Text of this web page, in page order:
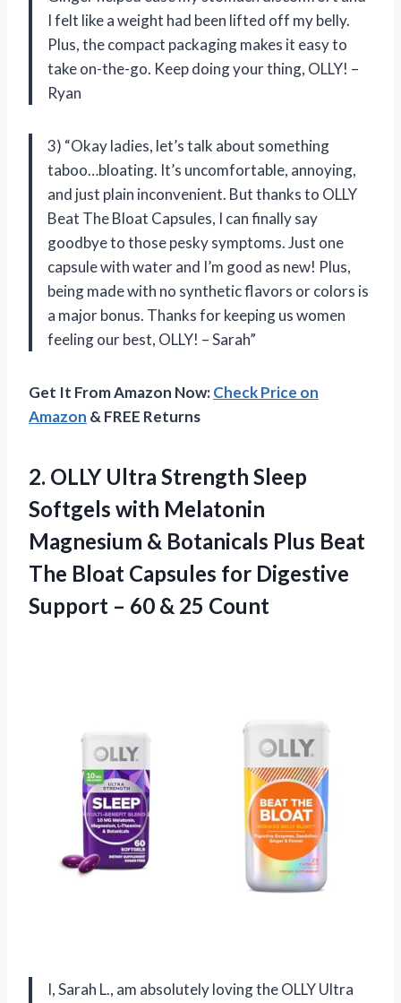
I felt like a weight had been lifted off my belly.
Plus, the compact packaging makes it easy to
take on-the-go. Keep doing your thing, OLLY! –
Ryan
3) “Okay ladies, let’s talk about something
taboo…bloating. It’s uncomfortable, annoying,
and just plain inconvenient. But thanks to OLLY
Beat The Bloat Capsules, I can finally say
goodbye to those pesky symptoms. Just one
capsule with water and I’m good as new! Plus,
being made with no synthetic flavors or colors is
a major bonus. Thanks for keeping us women
feeling our best, OLLY! – Sarah”
Get It From Amazon Now:Check Price on
Amazon & FREE Returns
2. OLLY Ultra Strength Sleep
Softgels with Melatonin
Magnesium & Botanicals Plus Beat
The Bloat Capsules for Digestive
Support – 60 & 25 Count
I, Sarah L., am absolutely loving the OLLY Ultra